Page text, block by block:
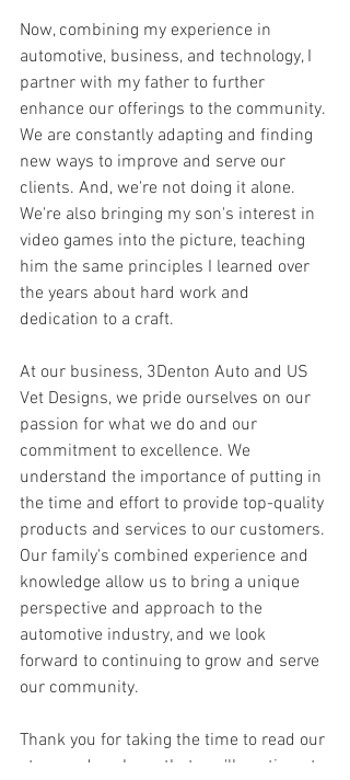
Now, combining my experience in
automotive, business, and technology, I
partner with my father to further
enhance our offerings to the community.
We are constantly adapting and finding
new ways to improve and serve our
clients. And, we're not doing it alone.
We're also bringing my son's interest in
video games into the picture, teaching
him the same principles I learned over
the years about hard work and
dedication to a craft.
At our business, 3Denton Auto and US
Vet Designs, we pride ourselves on our
passion for what we do and our
commitment to excellence. We
understand the importance of putting in
the time and effort to provide top-quality
products and services to our customers.
Our family's combined experience and
knowledge allow us to bring a unique
perspective and approach to the
automotive industry, and we look
forward to continuing to grow and serve
our community.
Thank you for taking the time to read our
story, and we hope that you'll continue to